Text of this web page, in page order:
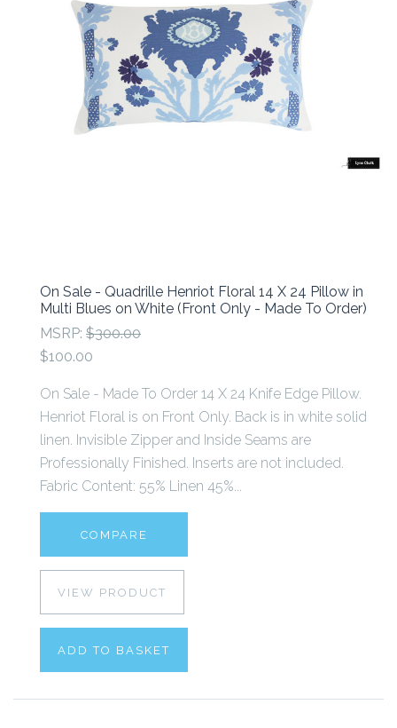
On Sale - Quadrille Henriot Floral 14 X 24 Pillow in
Multi Blues on White (Front Only - Made To Order)
MSRP: $300.00
$100.00
On Sale - Made To Order 14 X 24 Knife Edge Pillow.
Henriot Floral is on Front Only. Back is in white solid
linen. Invisible Zipper and Inside Seams are
Professionally Finished. Inserts are not included.
Fabric Content: 55% Linen 45%...
COMPARE
VIEW PRODUCT
ADD TO BASKET